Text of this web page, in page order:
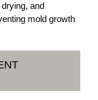
and
mold growth